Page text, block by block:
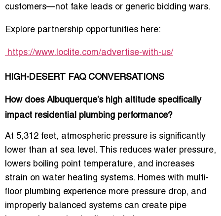
customers—not fake leads or generic bidding wars.
Explore partnership opportunities here:
https://www.loclite.com/advertise-with-us/
HIGH-DESERT FAQ CONVERSATIONS
How does Albuquerque’s high altitude specifically
impact residential plumbing performance?
At 5,312 feet, atmospheric pressure is significantly
lower than at sea level. This reduces water pressure,
lowers boiling point temperature, and increases
strain on water heating systems. Homes with multi-
floor plumbing experience more pressure drop, and
improperly balanced systems can create pipe